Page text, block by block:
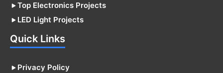
Top Electronics Projects
LED Light Projects
Quick Links
Privacy Policy